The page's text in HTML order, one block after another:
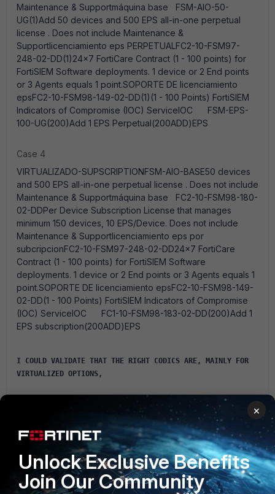
Maintenance & Supportmáquina base FSM-AIO-50-
UG(1)Add 50 devices and 500 EPS all-in-one perpetual
license . Does not include Maintenance &
Supportlicenciamiento eps PERPETUALFC2-10-FSM97-
248-02-DD(1)24x7 FortiCare Contract (1 - 100 points) for
FortiSIEM Software deployments. 1 device or 2 End points
or 3 Agents equals 1 point.SOPORTE DE licenciamiento
epsFC2-10-FSM98-149-02-DD(1)(1 - 100 Points) FortiSIEM
Indicators of Compromise (IOC) ServiceIOC FSM-EPS-
100-UG(200)Add 1 EPS Perpetual(200ADD)EPS
Case 4
VIRTUALIZADO-SUPSCRIPTIONFSM-AIO-BASE50 devices
and 500 EPS all-in-one perpetual license . Does not include
Maintenance & Supportmáquina base FC2-10-FSM98-180-
02-DDPer Device Subscription License that manages
minimum 150 devices, 10 EPS/Device. Does not include
Maintenance & Supportlicenciamiento eps por
subcripcionFC2-10-FSM97-248-02-DD24x7 FortiCare
Contract (1 - 100 points) for FortiSIEM Software
deployments. 1 device or 2 End points or 3 Agents equals 1
point.SOPORTE DE licenciamiento epsFC2-10-FSM98-149-
02-DD(1 - 100 Points) FortiSIEM Indicators of Compromise
(IOC) ServiceIOC FC1-10-FSM98-183-02-DD(200)Add 1
EPS subscription(200ADD)EPS
I COULD VALIDATE THAT THE RIGHT CODICS ARE, MAINLY FOR
VIRTUALIZED OPTIONS,
×
Unlock Exclusive Benefits
Join Our Community